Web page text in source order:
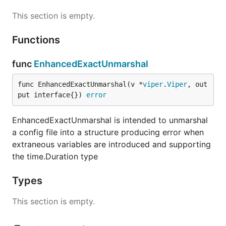
This section is empty.
Functions
func EnhancedExactUnmarshal
func EnhancedExactUnmarshal(v *viper.Viper, out
put interface{}) error
EnhancedExactUnmarshal is intended to unmarshal
a config file into a structure producing error when
extraneous variables are introduced and supporting
the time.Duration type
Types
This section is empty.